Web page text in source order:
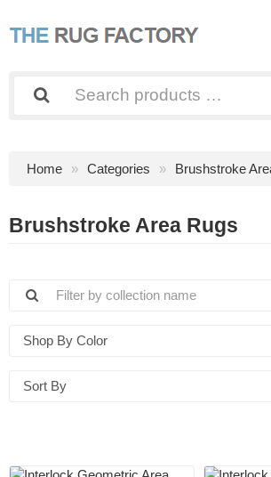
Home Categories Brushstroke
Brushstroke Area Rugs
Shop By Color
Sort By